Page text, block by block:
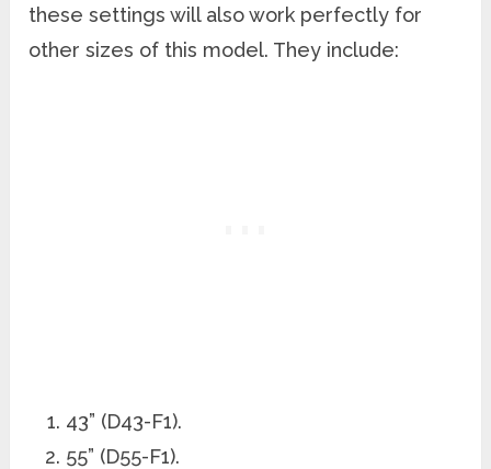
these settings will also work perfectly for
other sizes of this model. They include:
43” (D43-F1).
55” (D55-F1).